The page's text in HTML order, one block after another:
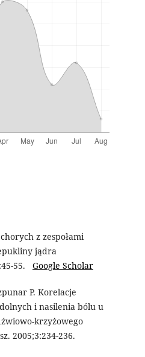
z zespołami
jądra
55. Google Scholar
P. Korelacje
i nasilenia bólu u
krzyżowego
2005;3:234-236.